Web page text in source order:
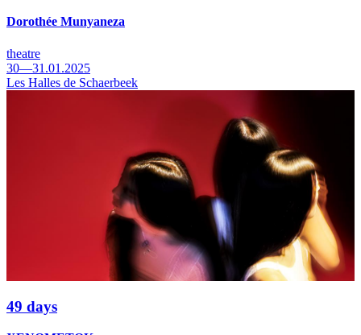
Dorothée Munyaneza
theatre
30—31.01.2025
Les Halles de Schaerbeek
49 days